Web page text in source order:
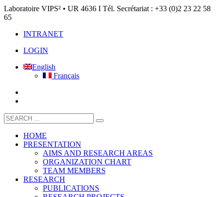
Laboratoire VIPS² • UR 4636 I Tél. Secrétariat : +33 (0)2 23 22 58
65
INTRANET
LOGIN
English
Français
HOME
PRESENTATION
AIMS AND RESEARCH AREAS
ORGANIZATION CHART
TEAM MEMBERS
RESEARCH
PUBLICATIONS